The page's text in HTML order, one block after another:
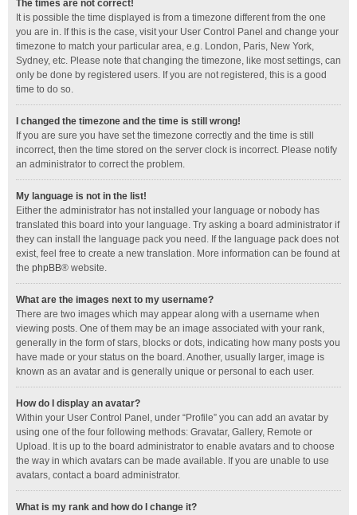
The times are not correct!
It is possible the time displayed is from a timezone different from the one
you are in. If this is the case, visit your User Control Panel and change your
timezone to match your particular area, e.g. London, Paris, New York,
Sydney, etc. Please note that changing the timezone, like most settings, can
only be done by registered users. If you are not registered, this is a good
time to do so.
I changed the timezone and the time is still wrong!
If you are sure you have set the timezone correctly and the time is still
incorrect, then the time stored on the server clock is incorrect. Please notify
an administrator to correct the problem.
My language is not in the list!
Either the administrator has not installed your language or nobody has
translated this board into your language. Try asking a board administrator if
they can install the language pack you need. If the language pack does not
exist, feel free to create a new translation. More information can be found at
the phpBB® website.
What are the images next to my username?
There are two images which may appear along with a username when
viewing posts. One of them may be an image associated with your rank,
generally in the form of stars, blocks or dots, indicating how many posts you
have made or your status on the board. Another, usually larger, image is
known as an avatar and is generally unique or personal to each user.
How do I display an avatar?
Within your User Control Panel, under “Profile” you can add an avatar by
using one of the four following methods: Gravatar, Gallery, Remote or
Upload. It is up to the board administrator to enable avatars and to choose
the way in which avatars can be made available. If you are unable to use
avatars, contact a board administrator.
What is my rank and how do I change it?